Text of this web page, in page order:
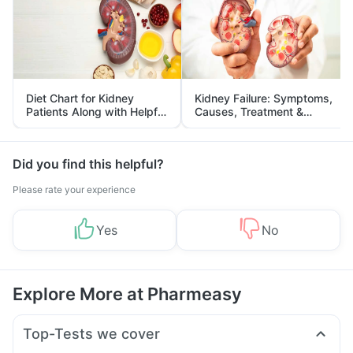
Diet Chart for Kidney
Patients Along with Helpful
Tips
Kidney Failure: Symptoms,
Causes, Treatment &
Prevention
Did you find this helpful?
Please rate your experience
Yes No
Explore More at Pharmeasy
Top-Tests we cover